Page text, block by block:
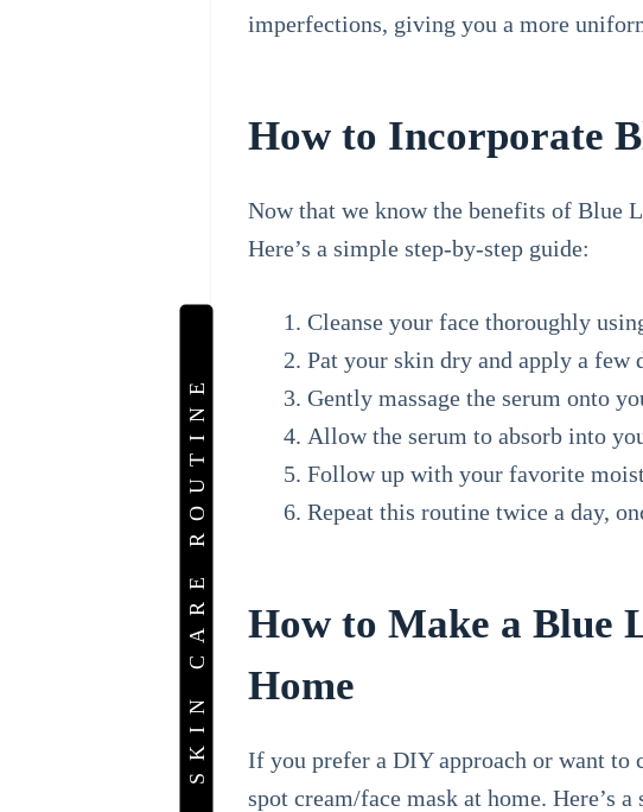
SKIN CARE ROUTINE
imperfections, giving you a more
How to Incorporate
Now that we know the benefits of Blue
Here’s a simple step-by-step guide:
Cleanse your face thoroughly
Pat your skin dry and apply a
Gently massage the serum onto
Allow the serum to absorb into
Follow up with your favorite
Repeat this routine twice a day,
How to Make a Blue
Home
If you prefer a DIY approach or want to
spot cream/face mask at home. Here’s